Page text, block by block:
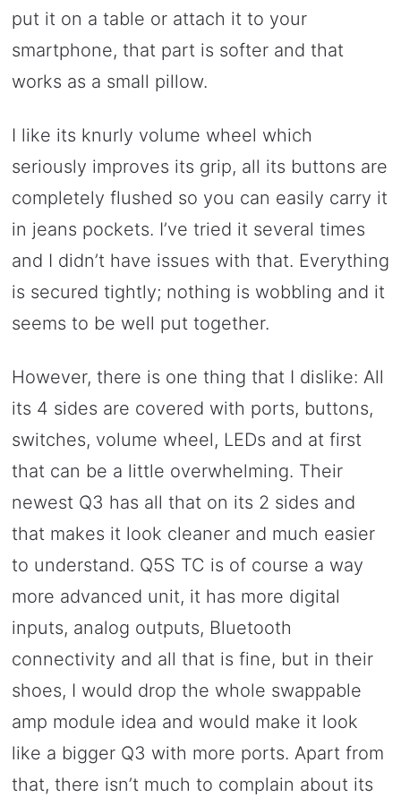
put it on a table or attach it to your
smartphone, that part is softer and that
works as a small pillow.
I like its knurly volume wheel which
seriously improves its grip, all its buttons are
completely flushed so you can easily carry it
in jeans pockets. I’ve tried it several times
and I didn’t have issues with that. Everything
is secured tightly; nothing is wobbling and it
seems to be well put together.
However, there is one thing that I dislike: All
its 4 sides are covered with ports, buttons,
switches, volume wheel, LEDs and at first
that can be a little overwhelming. Their
newest Q3 has all that on its 2 sides and
that makes it look cleaner and much easier
to understand. Q5S TC is of course a way
more advanced unit, it has more digital
inputs, analog outputs, Bluetooth
connectivity and all that is fine, but in their
shoes, I would drop the whole swappable
amp module idea and would make it look
like a bigger Q3 with more ports. Apart from
that, there isn’t much to complain about its